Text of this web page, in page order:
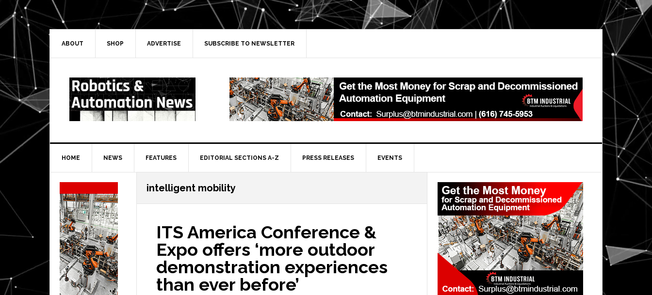
Skip
to
primary
navigation
Skip
to
main
Skip
to
primary
Skip
to
secondary
ABOUT SHOP ADVERTISE SUBSCRIBE TO NEWSLETTER
HOME NEWS FEATURES EDITORIAL SECTIONS A-Z PRESS RELEASES EVENTS
intelligent mobility
ITS America Conference &
Expo offers ‘more outdoor
demonstration experiences
than ever before’
Primary
Sidebar
Secondary
Sidebar